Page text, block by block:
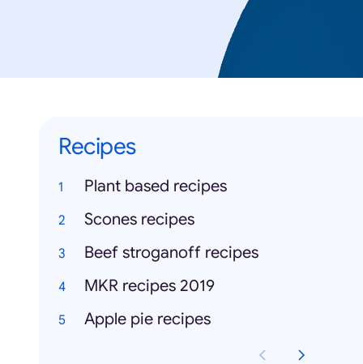
Recipes
Plant based recipes
Scones recipes
Beef stroganoff recipes
MKR recipes 2019
Apple pie recipes